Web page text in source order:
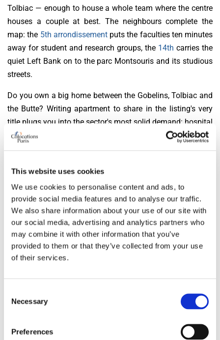
This website uses cookies
We use cookies to personalise content and ads, to
provide social media features and to analyse our traffic.
We also share information about your use of our site with
our social media, advertising and analytics partners who
may combine it with other information that you’ve
provided to them or that they’ve collected from your use
of their services.
Selection
Necessary
Preferences
Tolbiac — enough to house a whole team where the centre
houses a couple at best. The neighbours complete the
map: the 5th arrondissementputs the faculties ten minutes
away for student and research groups, the 14th carries the
quiet Left Bank on to the parc Montsouris and its studious
streets.
Do you own a big home between the Gobelins, Tolbiac and
the Butte? Writing apartment to share in the listing's very
title plugs you into the sector's most solid demand: hospital
teams from the Pitié, campus PhD students, young
13th's landlords know and trust by heart. Complete rent,
plan, storey and lift: four lines, and the viewing slots fill on
their own within days.
Frequently asked questions
Does the 13th really have a collective-housing tradition?
where everything happens on foot, schools included. For a
flatshare apartment the advantage is concrete — plans
buildings where living four together surprises no one, from